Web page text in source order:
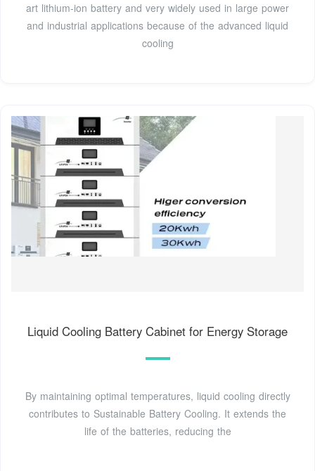
art lithium-ion battery and very widely used in large power
and industrial applications because of the advanced liquid
cooling
Liquid Cooling Battery Cabinet for Energy Storage
By maintaining optimal temperatures, liquid cooling directly
contributes to Sustainable Battery Cooling. It extends the
life of the batteries, reducing the